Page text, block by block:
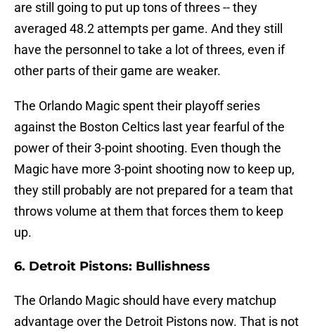
are still going to put up tons of threes -- they
averaged 48.2 attempts per game. And they still
have the personnel to take a lot of threes, even if
other parts of their game are weaker.
The Orlando Magic spent their playoff series
against the Boston Celtics last year fearful of the
power of their 3-point shooting. Even though the
Magic have more 3-point shooting now to keep up,
they still probably are not prepared for a team that
throws volume at them that forces them to keep
up.
6. Detroit Pistons: Bullishness
The Orlando Magic should have every matchup
advantage over the Detroit Pistons now. That is not